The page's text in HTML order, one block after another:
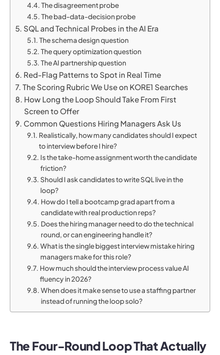
The disagreement probe
The bad-data-decision probe
SQL and Technical Probes in the AI Era
The schema design question
The query optimization question
The AI partnership question
Red-Flag Patterns to Spot in Real Time
The Scoring Rubric We Use on KORE1 Searches
How Long the Loop Should Take From First
Screen to Offer
Common Questions Hiring Managers Ask Us
Realistically, how many candidates should I expect
to interview before I hire?
Is the take-home assignment worth the candidate
friction?
Should I ask candidates to write SQL live in the
loop?
How do I tell a bootcamp grad apart from a
candidate with real production reps?
Does the hiring manager need to do the technical
round, or can engineering handle it?
What is the single biggest interview mistake hiring
managers make for this role?
How much should the interview process value AI
fluency in 2026?
When does it make sense to use a staffing partner
instead of running the loop solo?
The Four-Round Loop That Actually